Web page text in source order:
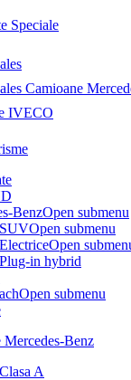
Speciale
Camioane
IVECO
BenzOpen submenu
Open submenu
Open
in hybrid
Open submenu
Mercedes-Benz
A